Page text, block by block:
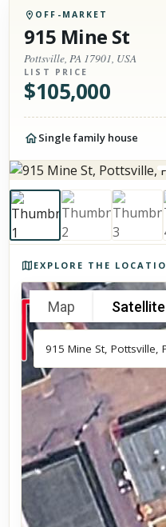
OFF-MARKET
915 Mine St
Pottsville, PA 17901, USA
LIST PRICE
$105,000
Single family house
EXPLORE THE
Map Satellite